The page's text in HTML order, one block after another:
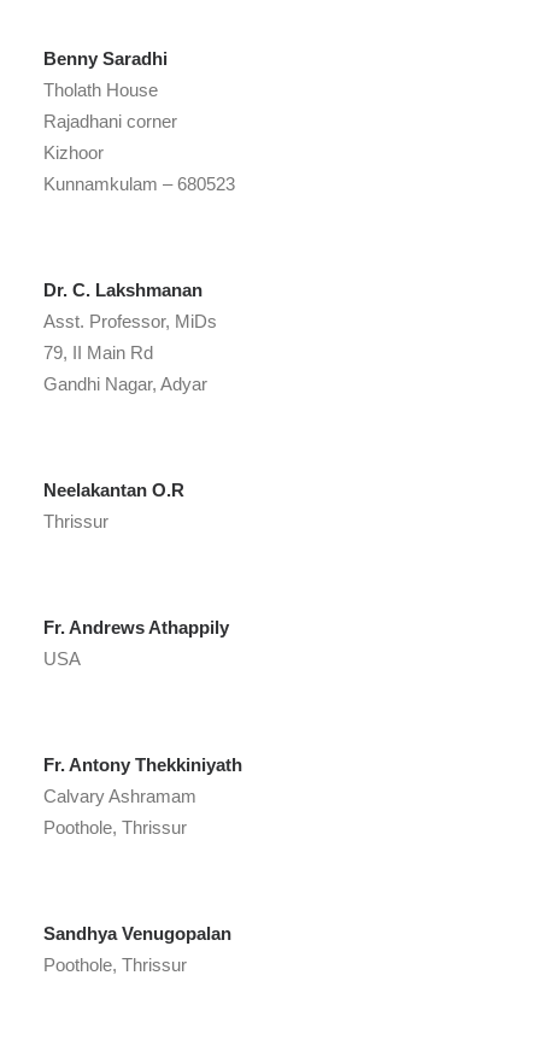
Benny Saradhi
Tholath House
Rajadhani corner
Kizhoor
Kunnamkulam – 680523
Dr. C. Lakshmanan
Asst. Professor, MiDs
79, II Main Rd
Gandhi Nagar, Adyar
Neelakantan O.R
Thrissur
Fr. Andrews Athappily
USA
Fr. Antony Thekkiniyath
Calvary Ashramam
Poothole, Thrissur
Sandhya Venugopalan
Poothole, Thrissur